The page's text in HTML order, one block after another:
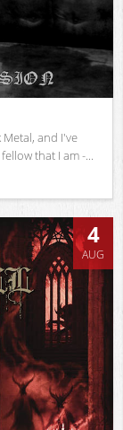
and I've
that I am -...
4
AUG